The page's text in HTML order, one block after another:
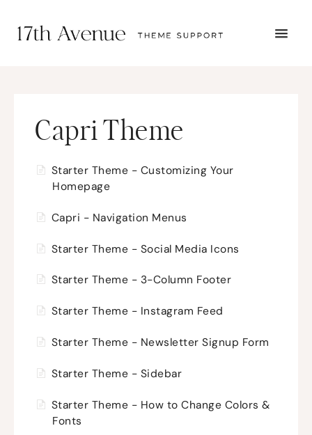
THEME SETUP
SUBMIT A TICKET
Capri Theme
Starter Theme - Customizing Your
Homepage
Capri - Navigation Menus
Starter Theme - Social Media Icons
Starter Theme - 3-Column Footer
Starter Theme - Instagram Feed
Starter Theme - Newsletter Signup Form
Starter Theme - Sidebar
Starter Theme - How to Change Colors &
Fonts